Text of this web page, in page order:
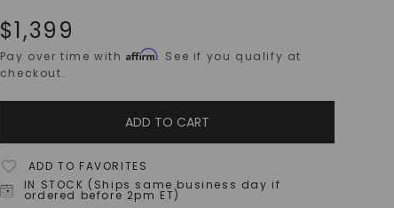
$1,399
Pay over time withAffirm. See if you qualify at
checkout.
ADD TO CART
ADD TO FAVORITES
IN STOCK (Ships same business day if
ordered before 2pm ET)